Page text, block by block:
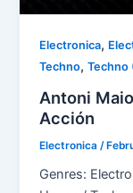
Electronica,
Techno,Techno
Antoni
Acción
Electronica /
Genres: